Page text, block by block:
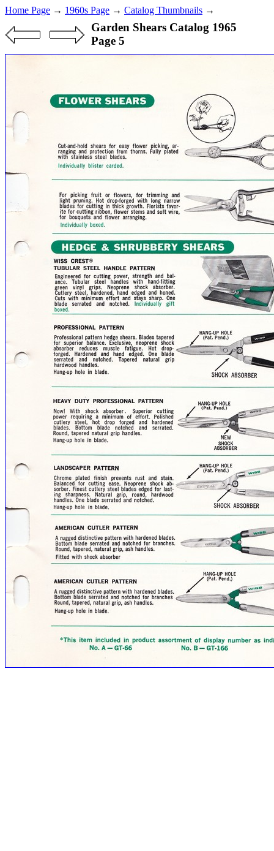
Home Page → 1960s Page → Catalog Thumbnails →
Garden Shears Catalog 1965
Page 5